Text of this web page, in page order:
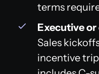
terms
Executive
Sales
incentive